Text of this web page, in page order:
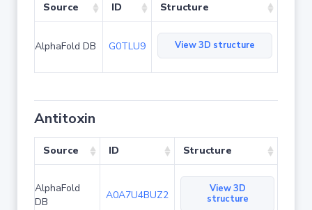
Source ID Structure
AlphaFold DB G0TLU9 View 3D structure
Antitoxin
Source ID Structure
AlphaFold
DB
A0A7U4BUZ2
View 3D
structure